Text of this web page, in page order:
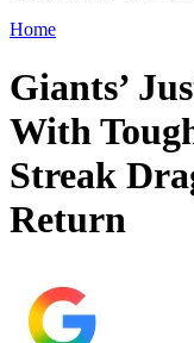
Home
Giants’
With
Streak
Return